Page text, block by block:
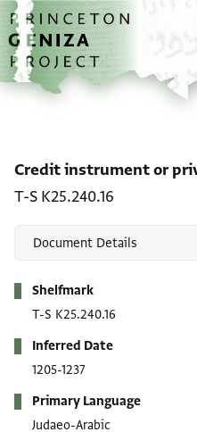
Skip to main content
home
Credit instrument or
T-S K25.240.16
Shelfmark
T-S K25.240.16
Inferred Date
1205-1237
Primary Language
Judaeo-Arabic